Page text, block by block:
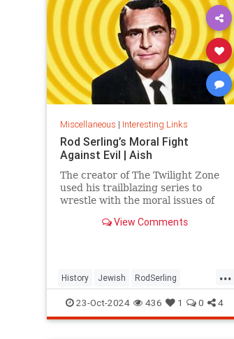
Miscellaneous | Interesting Links
Rod Serling’s Moral Fight
Against Evil | Aish
The creator of The Twilight Zone
used his trailblazing series to
wrestle with the moral issues of
View Comments
...
History Jewish RodSerling
TheTwilightZone TwilightZone
23-Oct-2024 436 1 0 4